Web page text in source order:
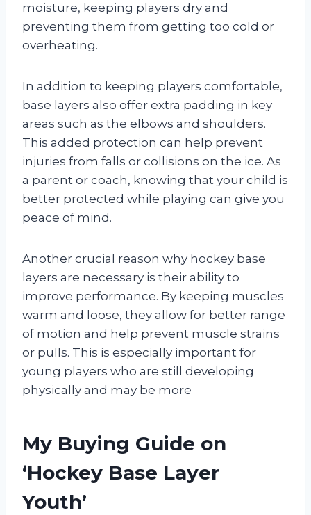
moisture, keeping players dry and
preventing them from getting too cold or
overheating.
In addition to keeping players comfortable,
base layers also offer extra padding in key
areas such as the elbows and shoulders.
This added protection can help prevent
injuries from falls or collisions on the ice. As
a parent or coach, knowing that your child is
better protected while playing can give you
peace of mind.
Another crucial reason why hockey base
layers are necessary is their ability to
improve performance. By keeping muscles
warm and loose, they allow for better range
of motion and help prevent muscle strains
or pulls. This is especially important for
young players who are still developing
physically and may be more
My Buying Guide on
‘Hockey Base Layer
Youth’